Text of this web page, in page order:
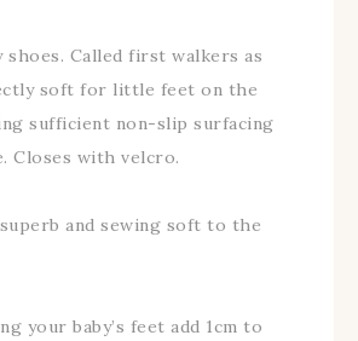
shoes. Called first walkers as
soft for little feet on the
sufficient non-slip surfacing
Closes with velcro.
and sewing soft to the
your baby’s feet add 1cm to